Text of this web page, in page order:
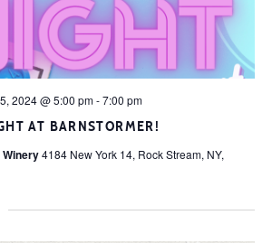
AT BARNSTORMER!
2024 @ 5:00 pm-7:00 pm
4184 New York 14, Rock Stream, NY,